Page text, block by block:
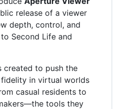
release of a viewer
depth, control, and
Second Life and
created to push the
in virtual worlds
casual residents to
tools they